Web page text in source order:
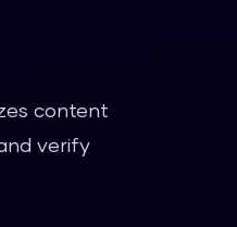
content
verify